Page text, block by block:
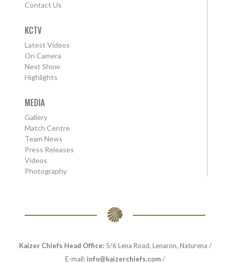
Contact Us
KCTV
Latest Videos
On Camera
Next Show
Highlights
MEDIA
Gallery
Match Centre
Team News
Press Releases
Videos
Photography
Kaizer Chiefs Head Office:5/6 Lena Road, Lenaron, Naturena /
E-mail: info@kaizerchiefs.com/